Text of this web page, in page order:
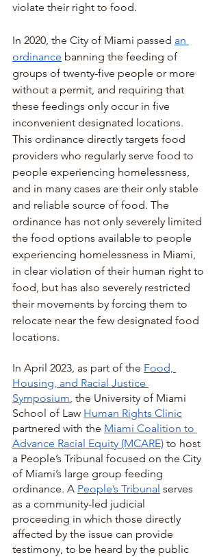
violate their right to food.
In 2020, the City of Miami passed an
ordinance banning the feeding of
groups of twenty-five people or more
without a permit, and requiring that
these feedings only occur in five
inconvenient designated locations.
This ordinance directly targets food
providers who regularly serve food to
people experiencing homelessness,
and in many cases are their only stable
and reliable source of food. The
ordinance has not only severely limited
the food options available to people
experiencing homelessness in Miami,
in clear violation of their human right to
food, but has also severely restricted
their movements by forcing them to
relocate near the few designated food
locations.
In April 2023, as part of the Food,
Housing, and Racial Justice
Symposium, the University of Miami
School of Law Human Rights Clinic
partnered with the Miami Coalition to
Advance Racial Equity (MCARE) to host
a People’s Tribunal focused on the City
of Miami’s large group feeding
ordinance. A People’s Tribunal serves
as a community-led judicial
proceeding in which those directly
affected by the issue can provide
testimony, to be heard by the public